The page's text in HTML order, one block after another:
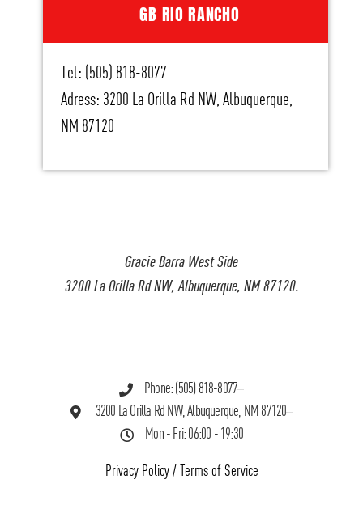
Gracie Barra West Side
3200 La Orilla Rd NW, Albuquerque, NM 87120.
Phone: (505) 818-8077
3200 La Orilla Rd NW, Albuquerque, NM 87120
Mon - Fri: 06:00 - 19:30
Privacy Policy/ Terms of Service
GB RIO RANCHO
Tel: (505) 818-8077
Adress: 3200 La Orilla Rd NW, Albuquerque,
NM 87120